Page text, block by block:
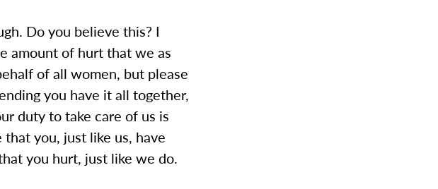
Do you believe this? I
amount of hurt that we as
of all women, but please
you have it all together,
duty to take care of us is
you, just like us, have
you hurt, just like we do.